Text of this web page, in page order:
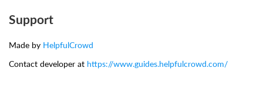
Support
Made by HelpfulCrowd
Contact developer at https://www.guides.helpfulcrowd.com/